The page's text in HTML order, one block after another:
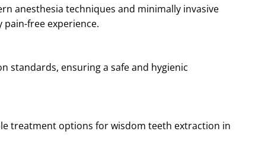
anesthesia techniques and minimally invasive
free experience.
standards, ensuring a safe and hygienic
treatment options for wisdom teeth extraction in